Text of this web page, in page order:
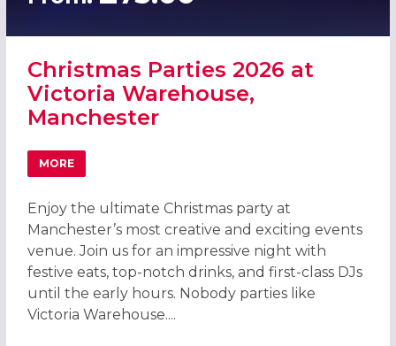
Christmas Parties 2026 at
Victoria Warehouse,
Manchester
MORE
ABOUT CHRISTMAS PARTIES 2026 AT VICTORIA
Enjoy the ultimate Christmas party at
Manchester’s most creative and exciting events
venue. Join us for an impressive night with
festive eats, top-notch drinks, and first-class DJs
until the early hours. Nobody parties like
Victoria Warehouse....